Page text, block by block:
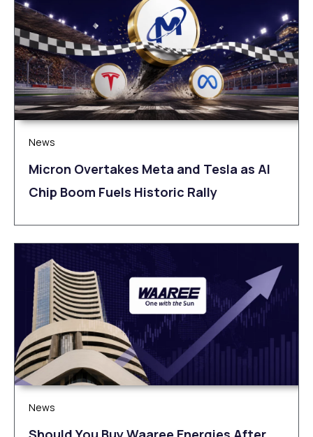
News
Micron Overtakes Meta and Tesla as AI
Chip Boom Fuels Historic Rally
News